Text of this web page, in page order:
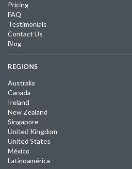
Pricing
FAQ
Testimonials
Contact Us
Blog
REGIONS
Australia
Canada
Ireland
New Zealand
Singapore
United Kingdom
United States
México
Latinoamérica